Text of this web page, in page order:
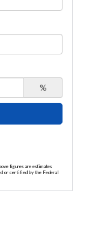
%
figures are estimates
or certified by the Federal